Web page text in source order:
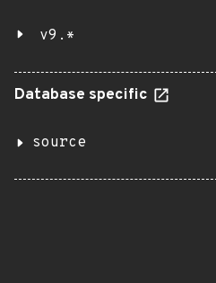
v9.*
Database specific
source